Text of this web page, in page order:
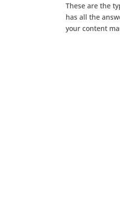
These are the
has all the
your content